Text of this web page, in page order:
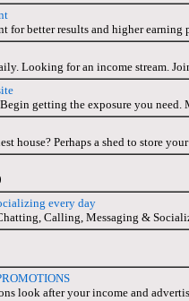
for better results and higher earning
Looking for an income stream.
getting the exposure you need.
house? Perhaps a shed to store
every day
Calling, Messaging &
look after your income and